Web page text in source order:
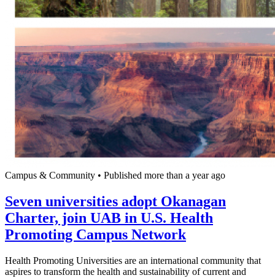
Campus & Community • Published more than a year ago
Seven universities adopt Okanagan
Charter, join UAB in U.S. Health
Promoting Campus Network
Health Promoting Universities are an international community that
aspires to transform the health and sustainability of current and